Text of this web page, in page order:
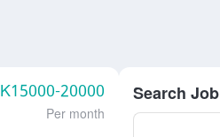
15000-20000
Per month
Search Job